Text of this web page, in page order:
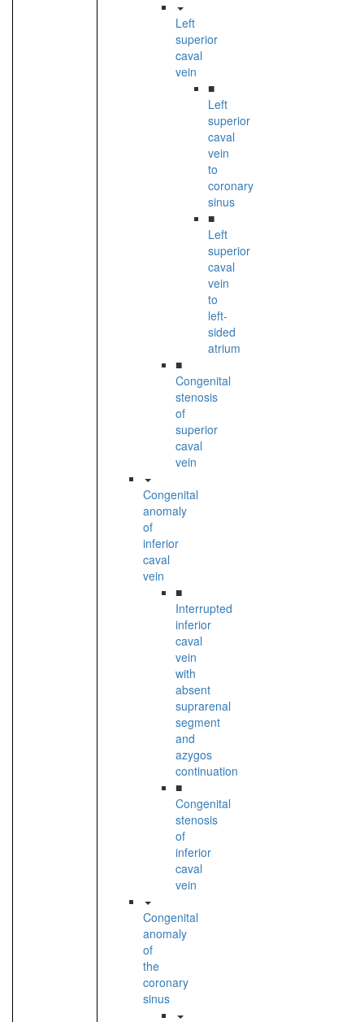
Left
superior
caval
vein
■
Left
superior
caval
vein
to
coronary
sinus
■
Left
superior
caval
vein
to
left-
sided
atrium
■
Congenital
stenosis
of
superior
caval
vein
Congenital
anomaly
of
inferior
caval
vein
■
Interrupted
inferior
caval
vein
with
absent
suprarenal
segment
and
azygos
continuation
■
Congenital
stenosis
of
inferior
caval
vein
Congenital
anomaly
of
the
coronary
sinus